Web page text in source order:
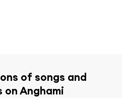
of songs and
Anghami